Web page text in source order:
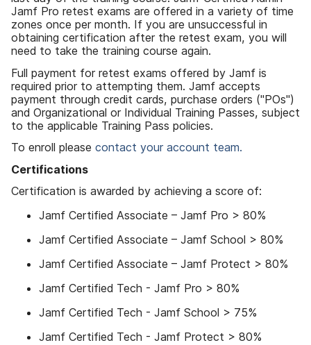
Jamf Pro retest exams are offered in a variety of time
zones once per month. If you are unsuccessful in
obtaining certification after the retest exam, you will
need to take the training course again.
Full payment for retest exams offered by Jamf is
required prior to attempting them. Jamf accepts
payment through credit cards, purchase orders ("POs")
and Organizational or Individual Training Passes, subject
to the applicable Training Pass policies.
To enroll please contact your account team.
Certifications
Certification is awarded by achieving a score of:
Jamf Certified Associate – Jamf Pro > 80%
Jamf Certified Associate – Jamf School > 80%
Jamf Certified Associate – Jamf Protect > 80%
Jamf Certified Tech - Jamf Pro > 80%
Jamf Certified Tech - Jamf School > 75%
Jamf Certified Tech - Jamf Protect > 80%